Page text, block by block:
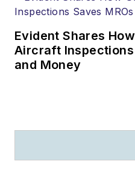
Evident Shares
Aircraft Inspections
and Money